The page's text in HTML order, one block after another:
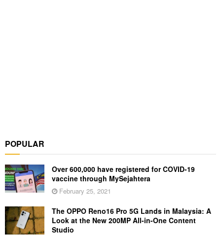
POPULAR
Over 600,000 have registered for COVID-19
vaccine through MySejahtera
February 25, 2021
The OPPO Reno16 Pro 5G Lands in Malaysia: A
Look at the New 200MP All-in-One Content
Studio